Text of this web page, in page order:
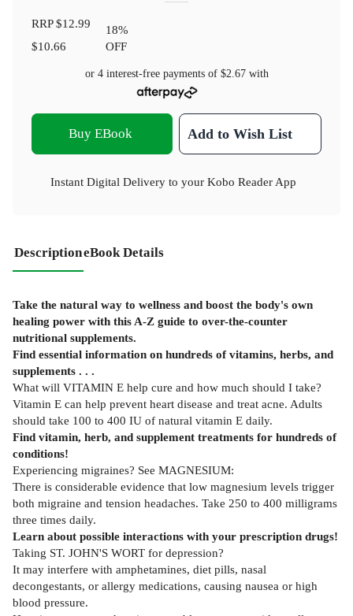
RRP$12.99
$10.66
18%
OFF
or 4 interest-free payments of $2.67with
Buy EBook Add to Wish List
Instant Digital Delivery to your Kobo Reader App
DescriptioneBook Details
Take the natural way to wellness and boost the body's own
healing power with this A-Z guide to over-the-counter
nutritional supplements.
Find essential information on hundreds of vitamins, herbs, and
supplements . . .
What will VITAMIN E help cure and how much should I take?
Vitamin E can help prevent heart disease and treat acne. Adults
should take 100 to 400 IU of natural vitamin E daily.
Find vitamin, herb, and supplement treatments for hundreds of
conditions!
Experiencing migraines? See MAGNESIUM:
There is considerable evidence that low magnesium levels trigger
both migraine and tension headaches. Take 250 to 400 milligrams
three times daily.
Learn about possible interactions with your prescription drugs!
Taking ST. JOHN'S WORT for depression?
It may interfere with amphetamines, diet pills, nasal
decongestants, or allergy medications, causing nausea or high
blood pressure.